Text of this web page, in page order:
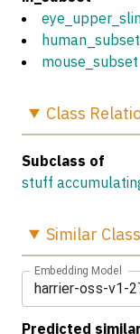
human_subset
mouse_subset
Class
Subclass of
stuff
Similar
Embedding Model
harrier-oss-v1-
Predicted